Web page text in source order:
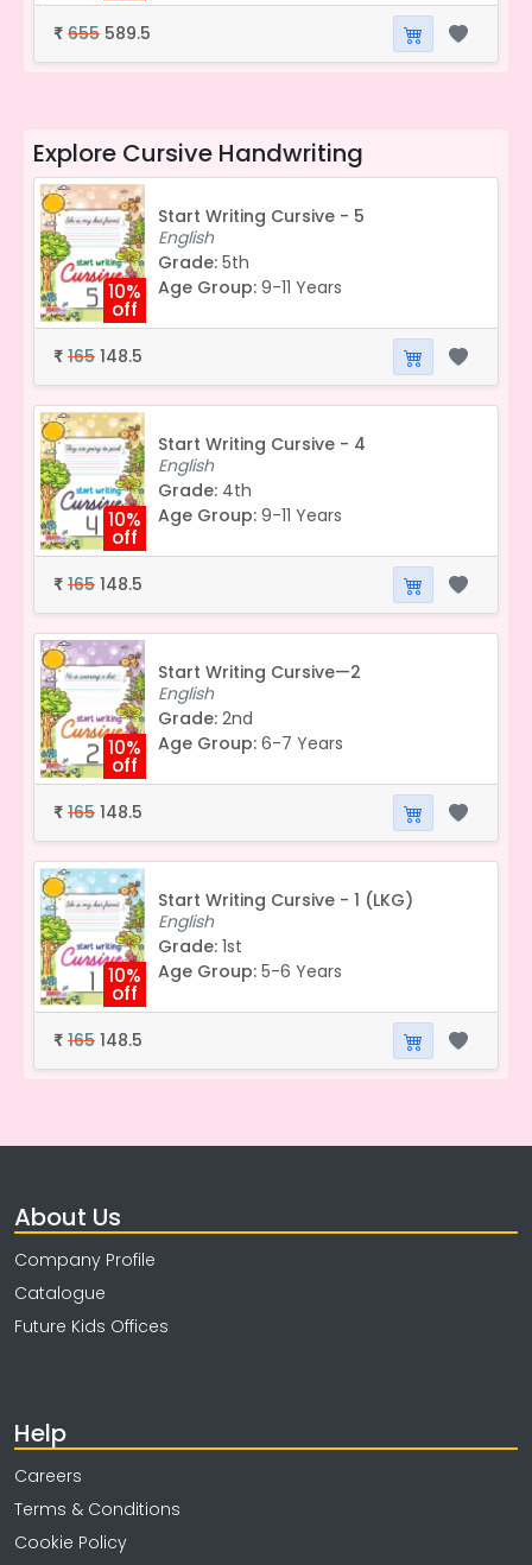
₹ 655 589.5
Explore Cursive Handwriting
10%
off
Start Writing Cursive - 5
English
Grade: 5th
Age Group: 9-11 Years
₹ 165 148.5
10%
off
Start Writing Cursive - 4
English
Grade: 4th
Age Group: 9-11 Years
₹ 165 148.5
10%
off
Start Writing Cursive—2
English
Grade: 2nd
Age Group: 6-7 Years
₹ 165 148.5
10%
off
Start Writing Cursive - 1 (LKG)
English
Grade: 1st
Age Group: 5-6 Years
₹ 165 148.5
About Us
Company Profile
Catalogue
Future Kids Offices
Help
Careers
Terms & Conditions
Cookie Policy